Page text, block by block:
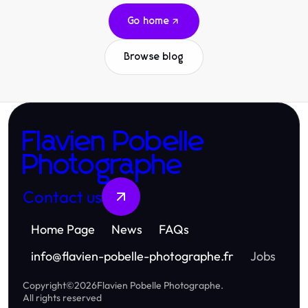
Go home
Browse blog
Flavien Pobelle
Photographe
Contact us
Home Page News
FAQs
info@flavien-pobelle-photographe.fr Jobs
Copyright©2026Flavien Pobelle Photographe.
All rights reserved